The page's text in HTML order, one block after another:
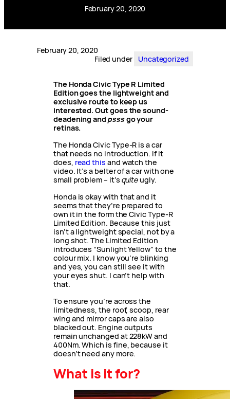
February 20, 2020
February 20, 2020
Filed under
Uncategorized
The Honda Civic Type R Limited
Edition goes the lightweight and
exclusive route to keep us
interested. Out goes the sound-
deadening and psssgo your
retinas.
The Honda Civic Type-R is a car
that needs no introduction. If it
does, read this and watch the
video. It’s a belter of a car with one
small problem – it’s quiteugly.
Honda is okay with that and it
seems that they’re prepared to
own it in the form the Civic Type-R
Limited Edition. Because this just
isn’t a lightweight special, not by a
long shot. The Limited Edition
introduces “Sunlight Yellow” to the
colour mix. I know you’re blinking
and yes, you can still see it with
your eyes shut. I can’t help with
that.
To ensure you’re across the
limitedness, the roof, scoop, rear
wing and mirror caps are also
blacked out. Engine outputs
remain unchanged at 228kW and
400Nm. Which is fine, because it
doesn’t need any more.
What is it for?